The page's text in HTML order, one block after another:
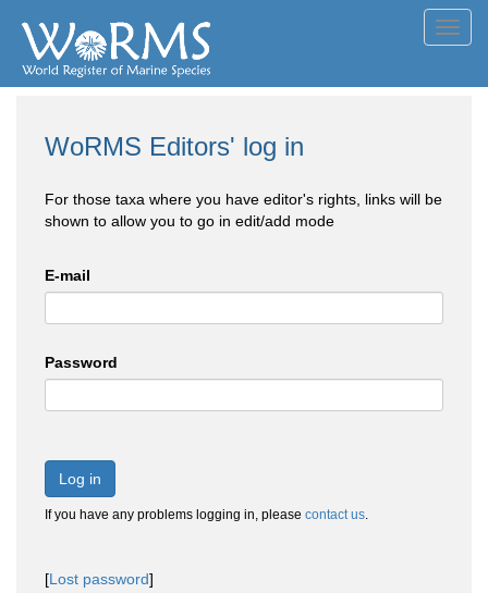
WoRMS Editors' log in
For those taxa where you have editor's rights, links will be
shown to allow you to go in edit/add mode
E-mail
Password
Log in
If you have any problems logging in, please contact us.
[Lost password]